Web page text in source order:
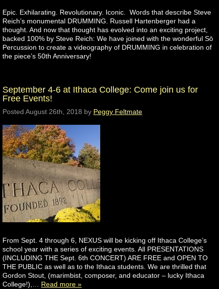
Epic. Exhilarating. Revolutionary. Iconic. Words that describe Steve
Reich’s monumental DRUMMING. Russell Hartenberger had a
thought. And now that thought has evolved into an exciting project,
backed 100% by Steve Reich: We have joined with the wonderful Sō
Percussion to create a videography of DRUMMING in celebration of
the piece’s 50th Anniversary!
September 4-6 at Ithaca College: Come join us for
Free Events!
Posted August 26th, 2018 by Peggy Feltmate
From Sept. 4 through 6, NEXUS will be kicking off Ithaca College’s
school year with a series of exciting events. All PRESENTATIONS
(INCLUDING THE Sept. 6th CONCERT) ARE FREE and OPEN TO
THE PUBLIC as well as to the Ithaca students. We are thrilled that
Gordon Stout, (marimbist, composer, and educator – lucky Ithaca
College!),… Read more »